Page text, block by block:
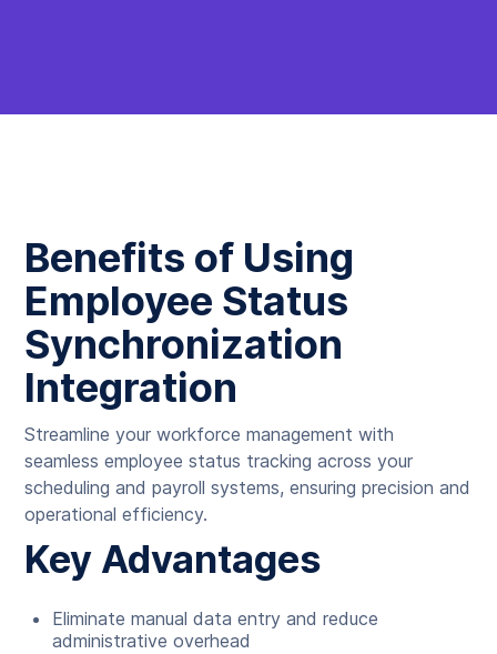
Benefits of Using
Employee Status
Synchronization
Integration
Streamline your workforce management with
seamless employee status tracking across your
scheduling and payroll systems, ensuring precision and
operational efficiency.
Key Advantages
Eliminate manual data entry and reduce
administrative overhead